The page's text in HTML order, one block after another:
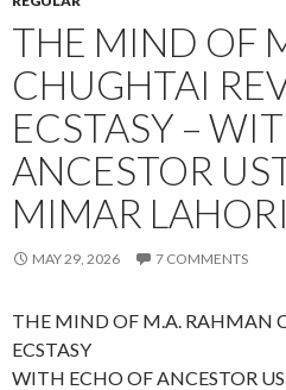
THE MIND OF
CHUGHTAI
ECSTASY –
ANCESTOR
MIMAR
MAY 29, 2026 7 COMMENTS
THE MIND OF M.A. RAHMAN
ECSTASY
WITH ECHO OF ANCESTOR